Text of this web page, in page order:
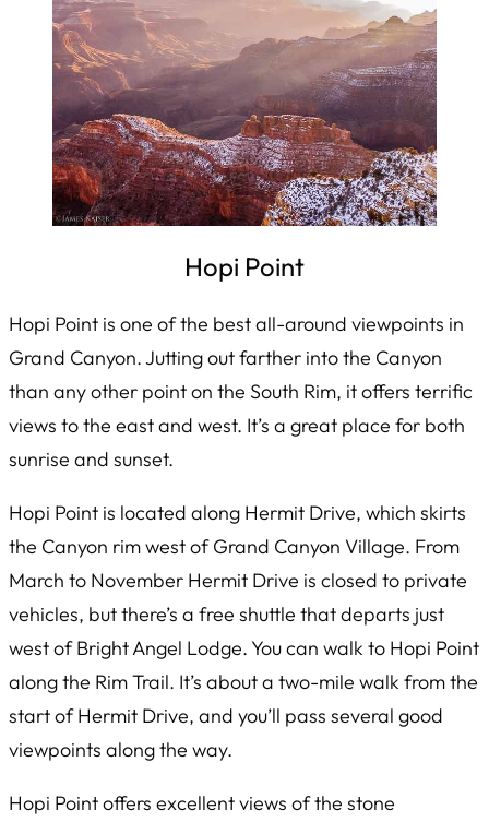
Hopi Point
Hopi Point is one of the best all-around viewpoints in
Grand Canyon. Jutting out farther into the Canyon
than any other point on the South Rim, it offers terrific
views to the east and west. It’s a great place for both
sunrise and sunset.
Hopi Point is located along Hermit Drive, which skirts
the Canyon rim west of Grand Canyon Village. From
March to November Hermit Drive is closed to private
vehicles, but there’s a free shuttle that departs just
west of Bright Angel Lodge. You can walk to Hopi Point
along the Rim Trail. It’s about a two-mile walk from the
start of Hermit Drive, and you’ll pass several good
viewpoints along the way.
Hopi Point offers excellent views of the stone